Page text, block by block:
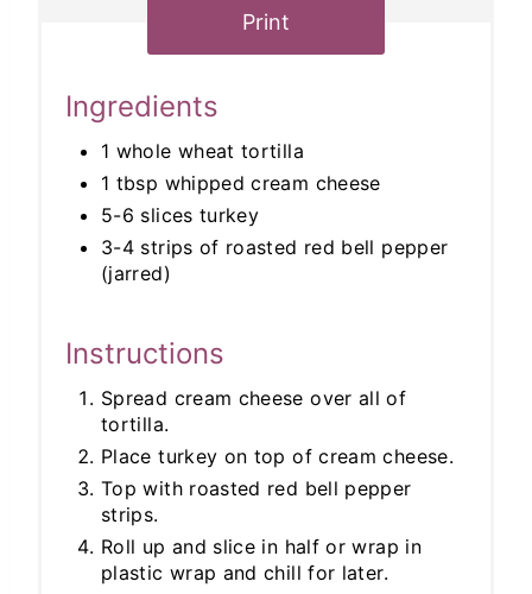
Print
Ingredients
1 whole wheat tortilla
1 tbsp whipped cream cheese
5-6 slices turkey
3-4 strips of roasted red bell pepper
(jarred)
Instructions
Spread cream cheese over all of
tortilla.
Place turkey on top of cream cheese.
Top with roasted red bell pepper
strips.
Roll up and slice in half or wrap in
plastic wrap and chill for later.